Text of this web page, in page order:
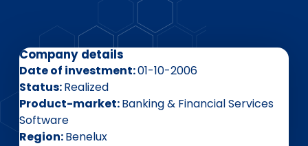
ESG
About
Company details
Date of investment 01-10-2006
Status Realized
Product-market Banking & Financial Services
Software
Region Benelux